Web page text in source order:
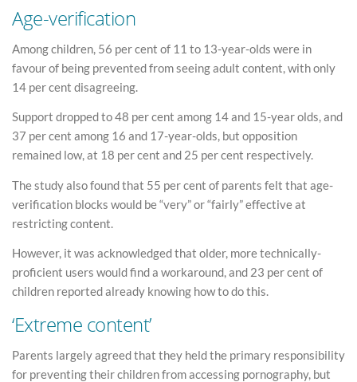
Age-verification
Among children, 56 per cent of 11 to 13-year-olds were in
favour of being prevented from seeing adult content, with only
14 per cent disagreeing.
Support dropped to 48 per cent among 14 and 15-year olds, and
37 per cent among 16 and 17-year-olds, but opposition
remained low, at 18 per cent and 25 per cent respectively.
The study also found that 55 per cent of parents felt that age-
verification blocks would be “very” or “fairly” effective at
restricting content.
However, it was acknowledged that older, more technically-
proficient users would find a workaround, and 23 per cent of
children reported already knowing how to do this.
‘Extreme content’
Parents largely agreed that they held the primary responsibility
for preventing their children from accessing pornography, but